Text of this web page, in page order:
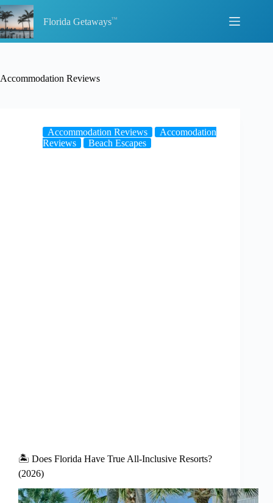
Skip
to
content
Florida Getaways
Accommodation Reviews
Accommodation Reviews
Accomodation
Reviews
Beach Escapes
🏝️ Does Florida Have True All-Inclusive Resorts?
(2026)